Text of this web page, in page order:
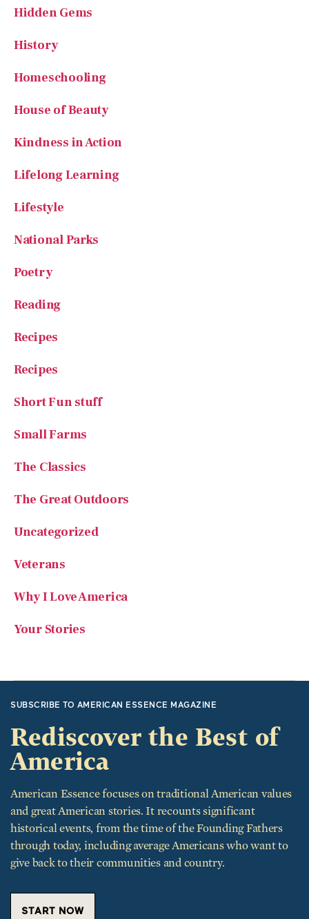
Hidden Gems
History
Homeschooling
House of Beauty
Kindness in Action
Lifelong Learning
Lifestyle
National Parks
Poetry
Reading
Recipes
Recipes
Short Fun stuff
Small Farms
The Classics
The Great Outdoors
Uncategorized
Veterans
Why I Love America
Your Stories
SUBSCRIBE TO AMERICAN ESSENCE MAGAZINE
Rediscover the Best of
America
American Essence focuses on traditional American values
and great American stories. It recounts significant
historical events, from the time of the Founding Fathers
through today, including average Americans who want to
give back to their communities and country.
START NOW